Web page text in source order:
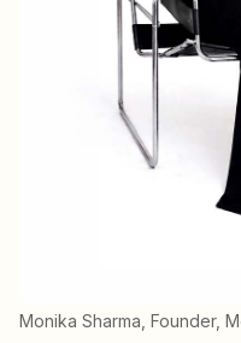
Monika Sharma, Founder,